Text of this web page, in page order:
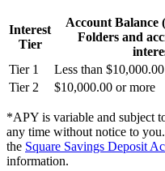
Business types
Food & Beverage
Retail
Beauty
Services
Interest
Tier
Account Balance
Folders and
Tier 1
Less than $10,000.00
Tier 2
$10,000.00 or more
*APY is variable and subject
any time without notice to
the Square Savings Deposit
information.